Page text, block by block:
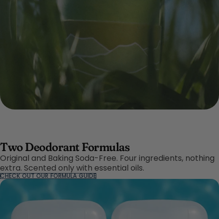
Two Deodorant Formulas
Original and Baking Soda-Free. Four ingredients, nothing
extra. Scented only with essential oils.
CHECK OUT OUR FORMULA GUIDE